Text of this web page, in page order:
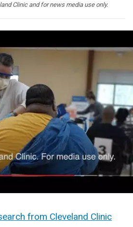
Clinic and for news media use only.
from Cleveland Clinic